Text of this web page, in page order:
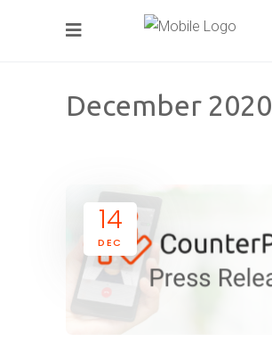
December 2020
14
DEC